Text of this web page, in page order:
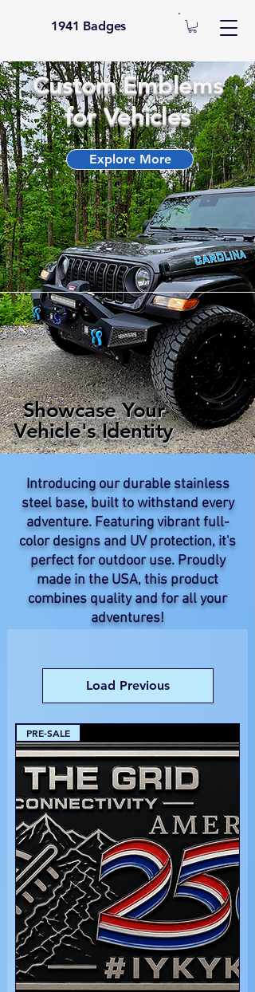
1941 Badges
Custom Emblems
for Vehicles
Explore More
Showcase Your
Vehicle's Identity
Introducing our durable stainless
steel base, built to withstand every
adventure. Featuring vibrant full-
color designs and UV protection, it's
perfect for outdoor use. Proudly
made in the USA, this product
combines quality and for all your
adventures!
Load Previous
PRE-SALE